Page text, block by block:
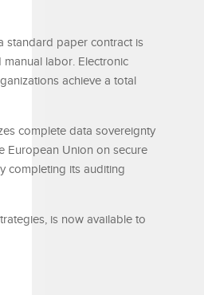
standard paper contract is
labor. Electronic
achieve a total
complete data sovereignty
European Union on secure
completing its auditing
is now available to